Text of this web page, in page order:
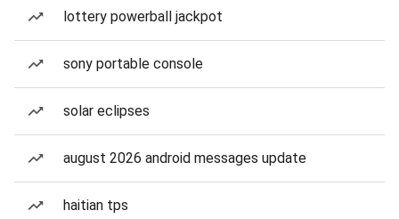
lottery powerball jackpot
sony portable console
solar eclipses
august 2026 android messages update
haitian tps